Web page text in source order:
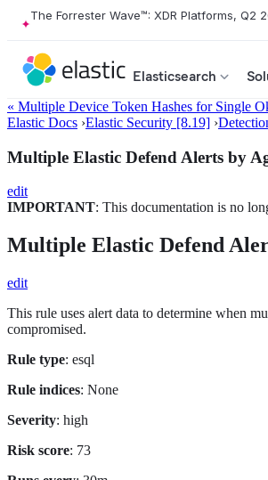
The Forrester Wave™: XDR Platforms, Q2
Elasticsearch
« Multiple Device Token Hashes for Single
Elastic Docs ›Elastic Security [8.19] ›
Multiple Elastic Defend Alerts by
edit
IMPORTANT: This documentation is no
Multiple Elastic Defend
edit
This rule uses alert data to determine when
compromised.
Rule type: esql
Rule indices: None
Severity: high
Risk score: 73